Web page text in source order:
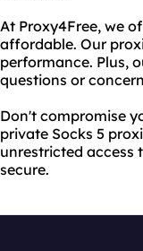
At Proxy4Free, we
affordable. Our
performance. Plus,
questions or
Don't compromise
private Socks 5
unrestricted access
secure.